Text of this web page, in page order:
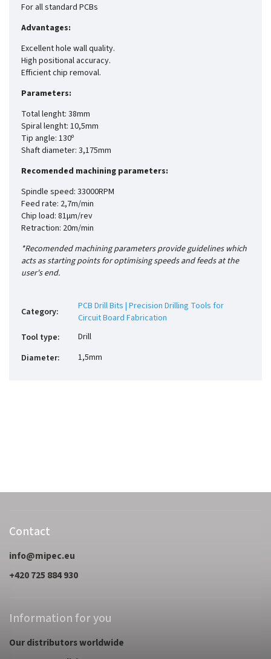
For all standard PCBs
Advantages:
Excellent hole wall quality.
High positional accuracy.
Efficient chip removal.
Parameters:
Total lenght: 38mm
Spiral lenght: 10,5mm
Tip angle: 130º
Shaft diameter: 3,175mm
Recomended machining parameters:
Spindle speed: 33000RPM
Feed rate: 2,7m/min
Chip load: 81µm/rev
Retraction: 20m/min
*Recomended machining parameters provide guidelines which
acts as starting points for optimising speeds and feeds at the
user's end.
Category:
PCB Drill Bits | Precision Drilling Tools for
Circuit Board Fabrication
Tool type:
Drill
Diameter: 1,5mm
Contact
info@mipec.eu
+420 725 884 930
Information for you
Our distributors worldwide